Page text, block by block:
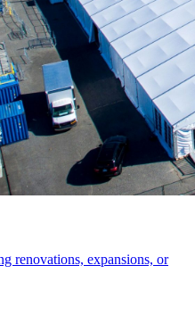
renovations, expansions, or